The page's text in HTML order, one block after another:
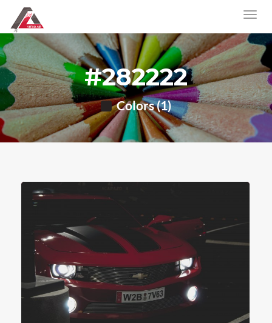
#282222
Colors (1)